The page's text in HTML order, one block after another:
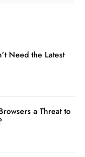
Need the Latest
a Threat to